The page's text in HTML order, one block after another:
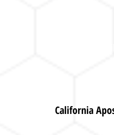
California